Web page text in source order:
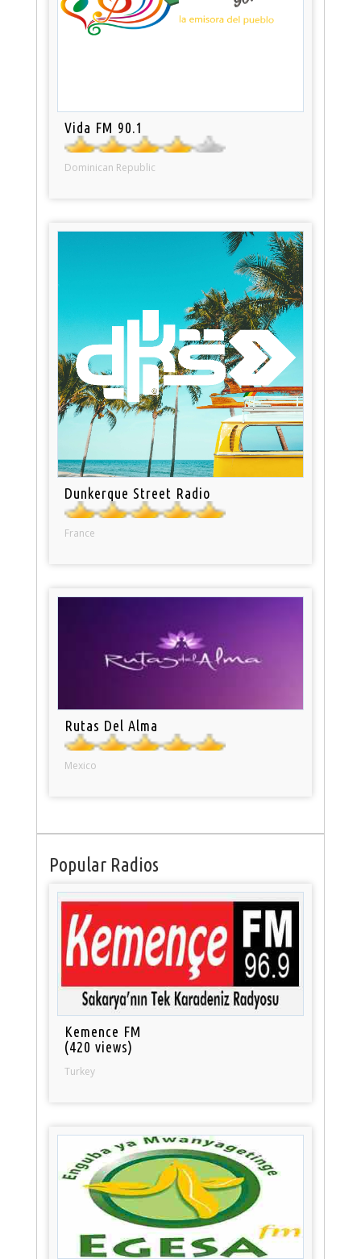
Vida FM 90.1
Dominican Republic
Dunkerque Street Radio
France
Rutas Del Alma
Mexico
Popular Radios
Kemence FM
(420 views)
Turkey